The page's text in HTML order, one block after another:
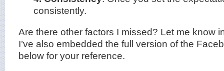
consistently.
Are there other factors I missed? Let me know
I’ve also embedded the full version of the
below for your reference.